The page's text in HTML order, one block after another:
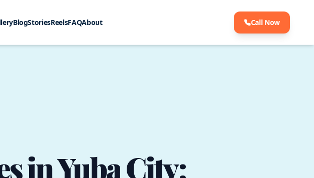
BlogStoriesReelsFAQAbout Call Now
in Yuba City: